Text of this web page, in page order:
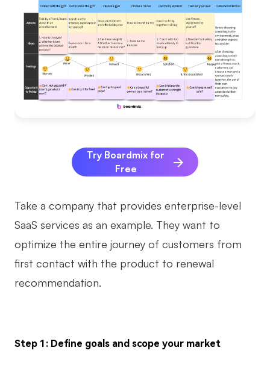
Try Boardmix for
Free
Take a company that provides enterprise-level
SaaS services as an example. They want to
optimize the entire journey of customers from
first contact with the product to renewal
recommendation.
Step 1: Define goals and scope your market